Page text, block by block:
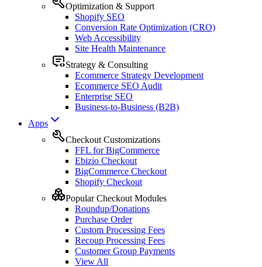
Optimization & Support
Shopify SEO
Conversion Rate Optimization (CRO)
Web Accessibility
Site Health Maintenance
Strategy & Consulting
Ecommerce Strategy Development
Ecommerce SEO Audit
Enterprise SEO
Business-to-Business (B2B)
Apps
Checkout Customizations
FFL for BigCommerce
Ebizio Checkout
BigCommerce Checkout
Shopify Checkout
Popular Checkout Modules
Roundup/Donations
Purchase Order
Custom Processing Fees
Recoup Processing Fees
Customer Group Payments
View All